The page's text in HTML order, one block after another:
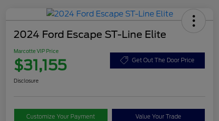
2024 Ford Escape ST-Line Elite
Marcotte VIP Price
$31,155 Get Out The Door Price
Disclosure
Customize Your Payment Value Your Trade